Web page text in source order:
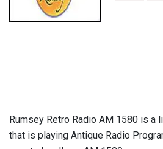
Rumsey Retro Radio AM 1580 is a
that is playing Antique Radio